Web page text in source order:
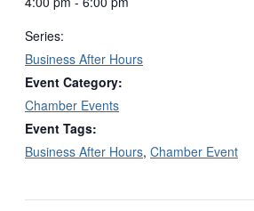
Series:
Business After Hours
Event Category:
Chamber Events
Event Tags:
Business After Hours, Chamber Event